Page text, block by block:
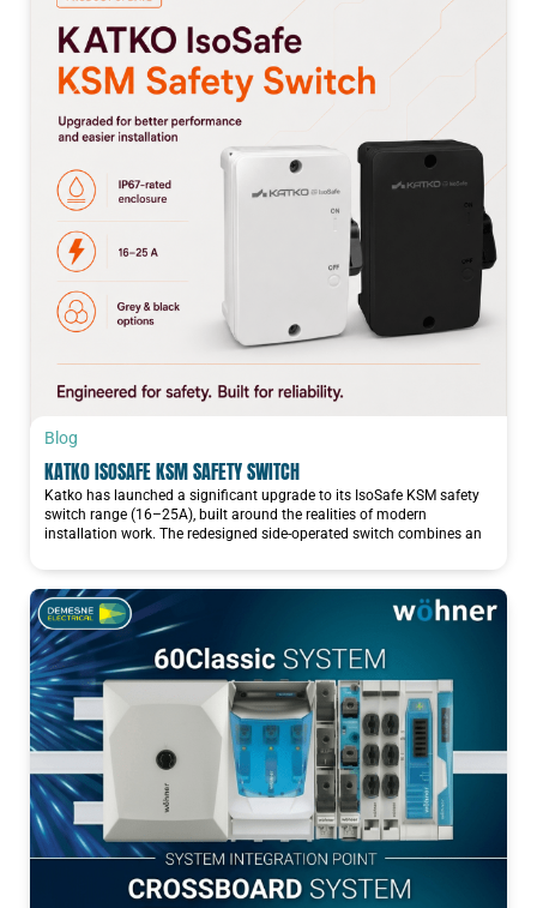
Blog
KATKO ISOSAFE KSM SAFETY SWITCH
Katko has launched a significant upgrade to its IsoSafe KSM safety
switch range (16–25A), built around the realities of modern
installation work. The redesigned side-operated switch combines an